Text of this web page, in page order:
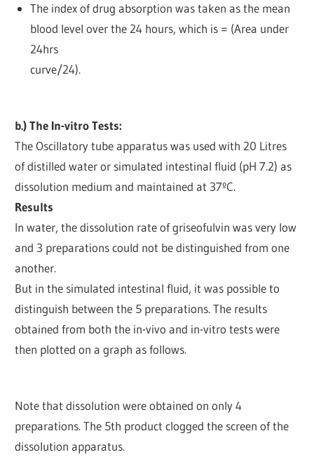
The index of drug absorption was taken as the mean
blood level over the 24 hours, which is = (Area under
24hrs
curve/24).
b.) The In-vitro Tests:
The Oscillatory tube apparatus was used with 20 Litres
of distilled water or simulated intestinal fluid (pH 7.2) as
dissolution medium and maintained at 37ºC.
Results
In water, the dissolution rate of griseofulvin was very low
and 3 preparations could not be distinguished from one
another.
But in the simulated intestinal fluid, it was possible to
distinguish between the 5 preparations. The results
obtained from both the in-vivo and in-vitro tests were
then plotted on a graph as follows.
Note that dissolution were obtained on only 4
preparations. The 5th product clogged the screen of the
dissolution apparatus.